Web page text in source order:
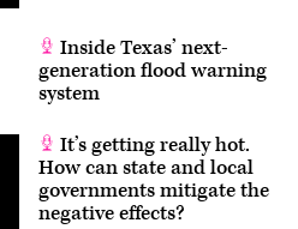
Inside Texas’ next-
generation flood warning
system
It’s getting really hot.
How can state and local
governments mitigate the
negative effects?